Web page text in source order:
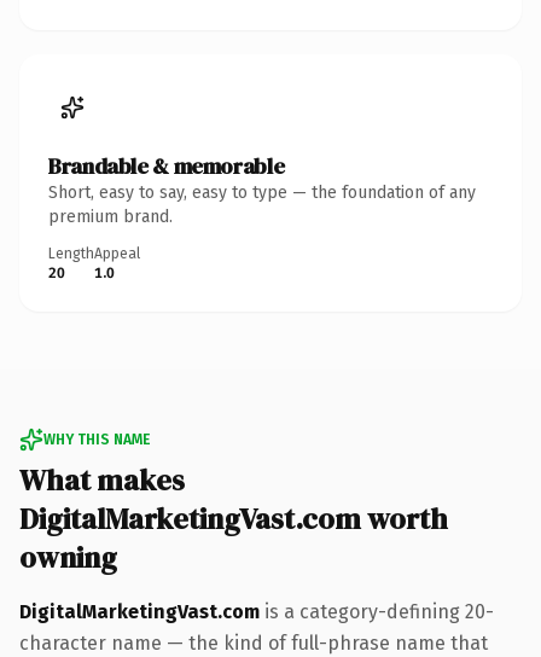
Brandable & memorable
Short, easy to say, easy to type — the foundation of any
premium brand.
Length
20
Appeal
1.0
WHY THIS NAME
What makes
DigitalMarketingVast.com worth
owning
DigitalMarketingVast.com is a category-defining 20-
character name — the kind of full-phrase name that